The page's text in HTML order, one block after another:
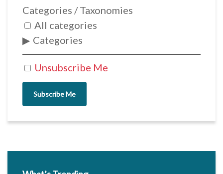
Unsubscribe Me
Categories / Taxonomies
All categories
Categories
Subscribe Me